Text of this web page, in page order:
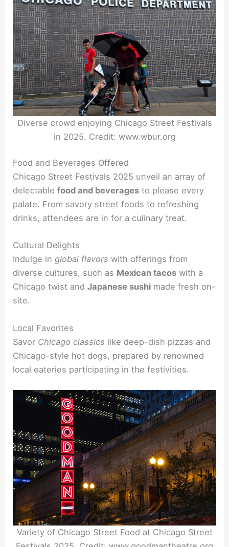
Diverse crowd enjoying Chicago Street Festivals
in 2025. Credit: www.wbur.org
Food and Beverages Offered
Chicago Street Festivals 2025 unveil an array of
delectablefood and beverages to please every
palate. From savory street foods to refreshing
drinks, attendees are in for a culinary treat.
Cultural Delights
Indulge in global flavors with offerings from
diverse cultures, such as Mexican tacos with a
Chicago twist andJapanese sushi made fresh on-
site.
Local Favorites
Savor Chicago classics like deep-dish pizzas and
Chicago-style hot dogs, prepared by renowned
local eateries participating in the festivities.
Variety of Chicago Street Food at Chicago Street